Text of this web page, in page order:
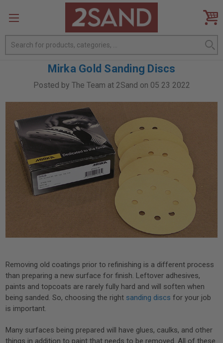
Search
Mirka Gold Sanding Discs
Posted by The Team at 2Sand on 05 23 2022
Removing old coatings prior to refinishing is a different process
than preparing a new surface for finish. Leftover adhesives,
paints and topcoats are rarely fully hard and will soften when
being sanded. So, choosing the right sanding discs for your job
is important.
Many surfaces being prepared will have glues, caulks, and other
things in addition to paint that needs to be removed. All of these